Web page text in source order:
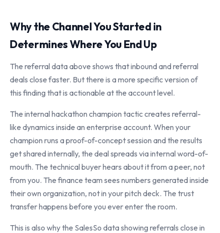
Why the Channel You Started in
Determines Where You End Up
The referral data above shows that inbound and referral
deals close faster. But there is a more specific version of
this finding that is actionable at the account level.
The internal hackathon champion tactic creates referral-
like dynamics inside an enterprise account. When your
champion runs a proof-of-concept session and the results
get shared internally, the deal spreads via internal word-of-
mouth. The technical buyer hears about it from a peer, not
from you. The finance team sees numbers generated inside
their own organization, not in your pitch deck. The trust
transfer happens before you ever enter the room.
This is also why the SalesSo data showing referrals close in